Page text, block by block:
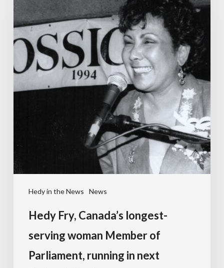
Hedy in the News News
Hedy Fry, Canada’s longest-
serving woman Member of
Parliament, running in next